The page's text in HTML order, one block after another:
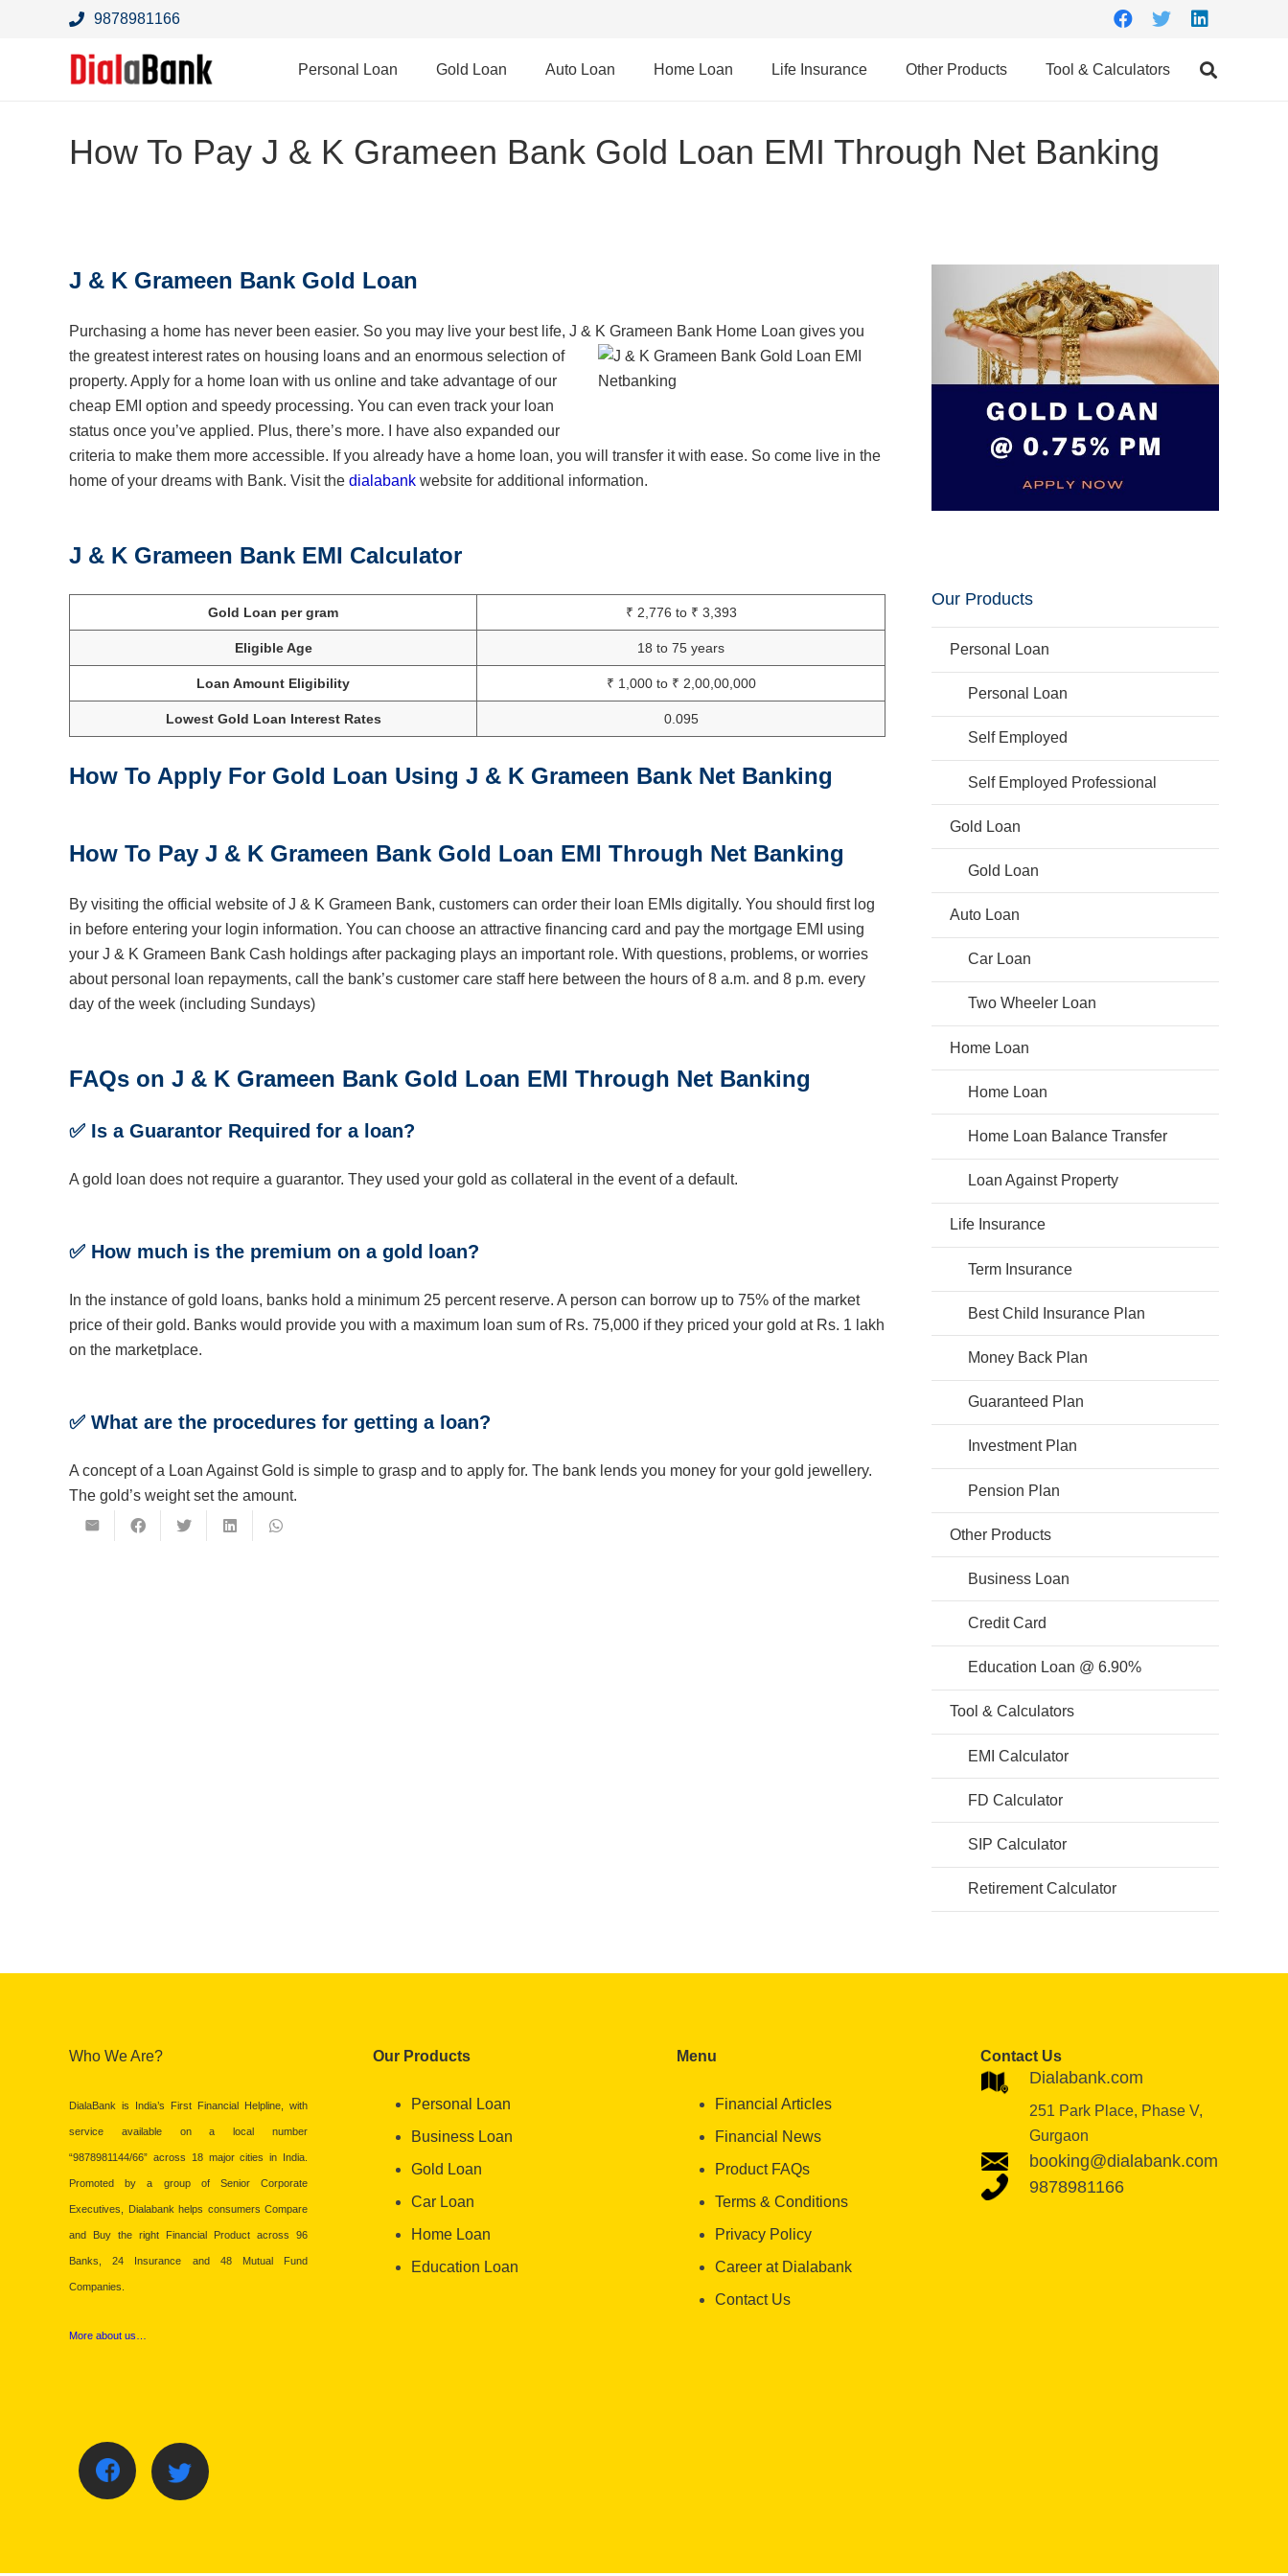
9878981166
Personal Loan Gold Loan Auto Loan Home Loan Life Insurance Other Products Tool & Calculators
How To Pay J & K Grameen Bank Gold Loan EMI Through Net Banking
J & K Grameen Bank Gold Loan
Purchasing a home has never been easier. So you may live your best life, J & K Grameen Bank Home Loan gives you
the greatestinterest rates on housing loans and an enormous selection of
property. Apply for a home loan with us online and take advantage of our
cheap EMI option and speedy processing. You can even track your loan
status once you’ve applied. Plus, there’s more. I have also expanded our
criteria to make them more accessible. If you already have a home loan, you will transfer it with ease. So come live in the
home of your dreams with Bank. Visit the dialabank website for additional information.
J & K Grameen Bank EMI Calculator
Gold Loan per gram ₹ 2,776 to ₹ 3,393
Eligible Age 18 to 75 years
Loan Amount Eligibility ₹ 1,000 to ₹ 2,00,00,000
Lowest Gold Loan Interest Rates 0.095
How To Apply For Gold Loan Using J & K Grameen Bank Net Banking
How To Pay J & K Grameen Bank Gold Loan EMI Through Net Banking
By visiting the official website of J & K Grameen Bank, customers can order their loan EMIs digitally. You should first log
in before entering your login information. You can choose an attractive financing card and pay the mortgage EMI using
your J & K Grameen Bank Cash holdings after packaging plays an important role. With questions, problems, or worries
about personal loan repayments, call the bank’s customer care staff here between the hours of 8 a.m. and 8 p.m. every
day of the week (including Sundays)
FAQs on J & K Grameen Bank Gold Loan EMI Through Net Banking
✅ Is a Guarantor Required for a loan?
A gold loan does not require a guarantor. They used your gold as collateral in the event of a default.
✅ How much is the premium on a gold loan?
In the instance of gold loans, banks hold a minimum 25 percent reserve. A person can borrow up to 75% of the market
price of their gold. Banks would provide you with a maximum loan sum of Rs. 75,000 if they priced your gold at Rs. 1 lakh
on the marketplace.
✅ What are the procedures for getting a loan?
A concept of a Loan Against Gold is simple to grasp and to apply for. The bank lends you money for your gold jewellery.
The gold’s weight set the amount.
Our Products
Personal Loan
Personal Loan
Self Employed
Self Employed Professional
Gold Loan
Gold Loan
Auto Loan
Car Loan
Two Wheeler Loan
Home Loan
Home Loan
Home Loan Balance Transfer
Loan Against Property
Life Insurance
Term Insurance
Best Child Insurance Plan
Money Back Plan
Guaranteed Plan
Investment Plan
Pension Plan
Other Products
Business Loan
Credit Card
Education Loan @ 6.90%
Tool & Calculators
EMI Calculator
FD Calculator
SIP Calculator
Retirement Calculator
Who We Are?
DialaBank is India’s First Financial Helpline, with
service available on a local number
“9878981144/66” across 18 major cities in India.
Promoted by a group of Senior Corporate
Executives, Dialabank helps consumers Compare
and Buy the right Financial Product across 96
Banks, 24 Insurance and 48 Mutual Fund
Companies.
More about us…
Our Products
Personal Loan
Business Loan
Gold Loan
Car Loan
Home Loan
Education Loan
Menu
Financial Articles
Financial News
Product FAQs
Terms & Conditions
Privacy Policy
Career at Dialabank
Contact Us
Contact Us
Dialabank.com
251 Park Place, Phase V,
Gurgaon
booking@dialabank.com
9878981166